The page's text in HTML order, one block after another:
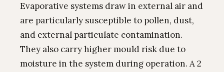
Evaporative systems draw in external air and
are particularly susceptible to pollen, dust,
and external particulate contamination.
They also carry higher mould risk due to
moisture in the system during operation. A 2